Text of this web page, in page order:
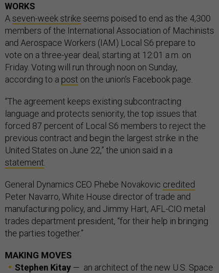
WORKS
Aseven-week strike seems poised to end as the 4,300
members of the International Association of Machinists
and Aerospace Workers (IAM) Local S6 prepare to
vote on a three-year deal, starting at 12:01 a.m. on
Friday. Voting will run through noon on Sunday,
according to a post on the union’s Facebook page.
“The agreement keeps existing subcontracting
language and protects seniority, the top issues that
forced 87 percent of Local S6 members to reject the
previous contract and begin the largest strike in the
United States on June 22,” the union said in a
statement
General Dynamics CEO Phebe Novakovic credited
Peter Navarro, White House director of trade and
manufacturing policy, and Jimmy Hart, AFL-CIO metal
trades department president, “for their help in bringing
the parties together.”
MAKING MOVES
Stephen Kitay — an architect of the new U.S. Space